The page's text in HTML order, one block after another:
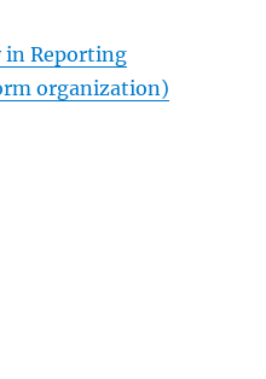
in Reporting
organization)